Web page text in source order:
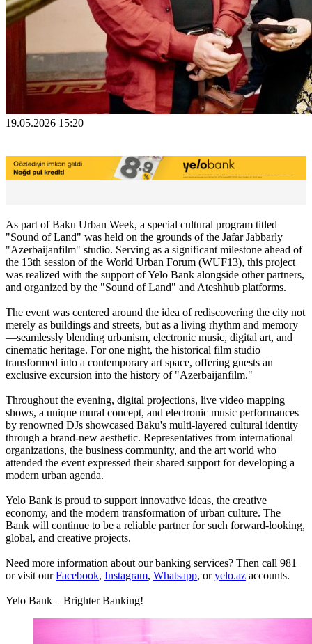
19.05.2026 15:20
As part of Baku Urban Week, a special cultural program titled
"Sound of Land" was held on the grounds of the Jafar Jabbarly
"Azerbaijanfilm" studio. Serving as a significant milestone ahead of
the 13th session of the World Urban Forum (WUF13), this project
was realized with the support of Yelo Bank alongside other partners,
and organized by the "Sound of Land" and Ateshhub platforms.
The event was centered around the idea of rediscovering the city not
merely as buildings and streets, but as a living rhythm and memory
—seamlessly blending urbanism, electronic music, digital art, and
cinematic heritage. For one night, the historical film studio
transformed into a contemporary art space, offering guests an
exclusive excursion into the history of "Azerbaijanfilm."
Throughout the evening, digital projections, live video mapping
shows, a unique mural concept, and electronic music performances
by renowned DJs showcased Baku's multi-layered cultural identity
through a brand-new aesthetic. Representatives from international
organizations, the business community, and the art world who
attended the event expressed their shared support for developing a
modern urban agenda.
Yelo Bank is proud to support innovative ideas, the creative
economy, and the modern transformation of urban culture. The
Bank will continue to be a reliable partner for such forward-looking,
global, and creative projects.
Need more information about our banking services? Then call 981
or visit ourFacebook, Instagram, Whatsapp, oryelo.az accounts.
Yelo Bank – Brighter Banking!